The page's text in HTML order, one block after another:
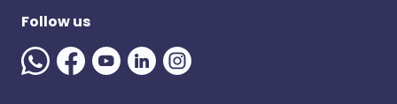
Follow us